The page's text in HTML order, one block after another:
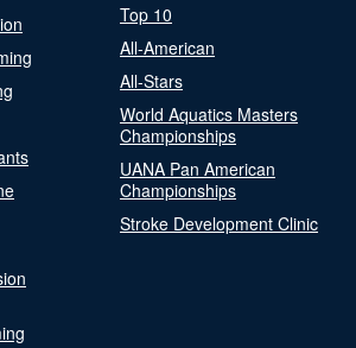
Top 10
All-American
All-Stars
World Aquatics Masters
Championships
UANA Pan American
Championships
Stroke Development Clinic